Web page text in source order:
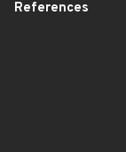
References